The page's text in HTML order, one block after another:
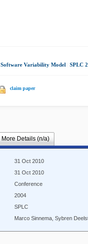
Software Variability Model SPLC
claim paper
More Details (n/a)
31 Oct 2010
31 Oct 2010
Conference
2004
SPLC
Marco Sinnema, Sybren